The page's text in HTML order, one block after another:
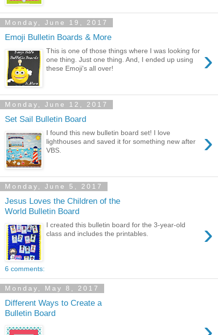
Monday, June 19, 2017
Emoji Bulletin Boards & More
›
This is one of those things where I was looking for
one thing. Just one thing. And, I ended up using
these Emoji's all over!
Monday, June 12, 2017
Set Sail Bulletin Board
›
I found this new bulletin board set! I love
lighthouses and saved it for something new after
VBS.
Monday, June 5, 2017
Jesus Loves the Children of the
World Bulletin Board
›
I created this bulletin board for the 3-year-old
class and includes the printables.
6 comments:
Monday, May 8, 2017
Different Ways to Create a
Bulletin Board